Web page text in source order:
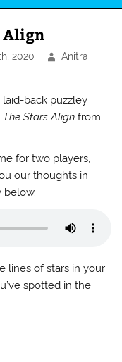
Align
2020
Anitra
laid-back puzzley
The Stars Align from
for two players,
our thoughts in
below.
lines of stars in your
spotted in the